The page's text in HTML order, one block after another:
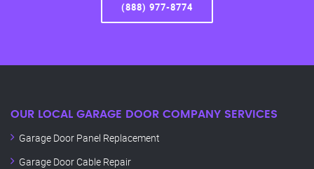
(888) 977-8774
OUR LOCAL GARAGE DOOR COMPANY SERVICES
Garage Door Panel Replacement
Garage Door Cable Repair